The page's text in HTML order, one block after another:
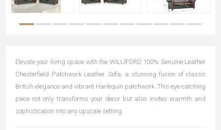
Elevate your living space with the WILLIFORD 100% Genuine Leather
Chesterfield Patchwork Leather Sofa, a stunning fusion of classic
British elegance and vibrant Harlequin patchwork. This eye-catching
piece not only transforms your decor but also invites warmth and
sophistication into any upscale setting.